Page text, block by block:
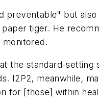
but
tiger. He
monitored.
the standard-
I2P2, meanwhile,
for [those] within